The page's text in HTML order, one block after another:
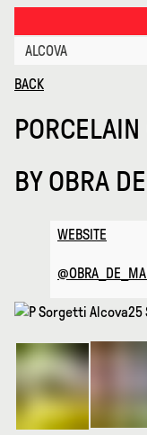
ALCOVA
BACK
BY OBRA
WEBSITE